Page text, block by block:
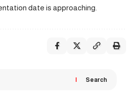
date is approaching.
Search